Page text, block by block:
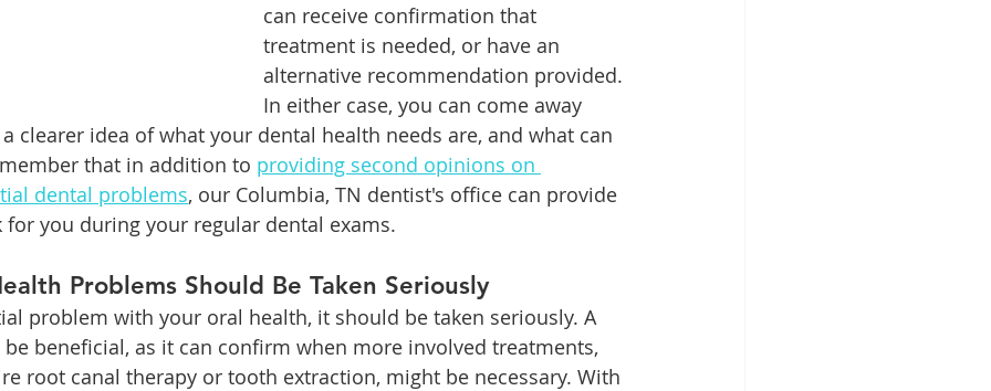
can receive confirmation that
treatment is needed, or have an
alternative recommendation provided.
In either case, you can come away
clearer idea of what your dental health needs are, and what can
that in addition to providing second opinions on
dental problems, our Columbia, TN dentist's office can provide
for you during your regular dental exams.
Problems Should Be Taken Seriously
problem with your oral health, it should be taken seriously. A
beneficial, as it can confirm when more involved treatments,
root canal therapy or tooth extraction, might be necessary. With